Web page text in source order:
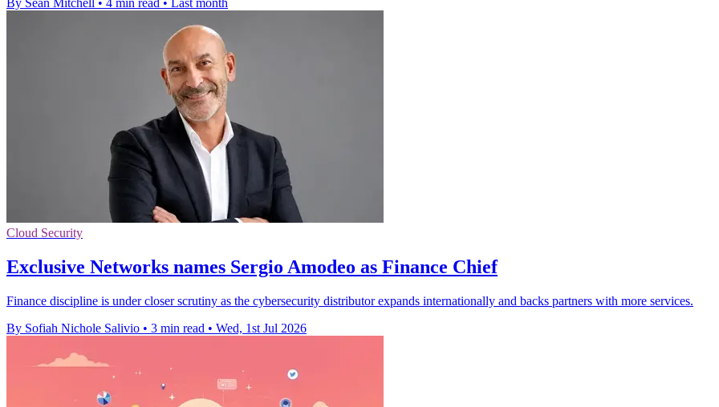
By Sean Mitchell • 4 min read • Last month
Cloud Security
Exclusive Networks names Sergio Amodeo as Finance Chief
Finance discipline is under closer scrutiny as the cybersecurity distributor expands internationally and backs partners with more services.
By Sofiah Nichole Salivio • 3 min read • Wed, 1st Jul 2026